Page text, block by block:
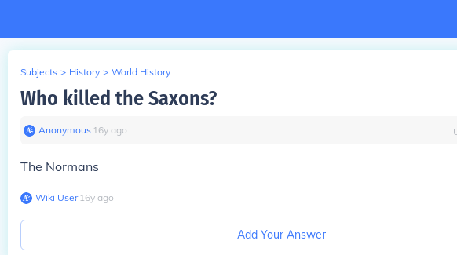
Subjects > History > World History
Who killed the Saxons?
Anonymous∙ 16y ago
The Normans
Wiki User∙16y ago
Add Your Answer